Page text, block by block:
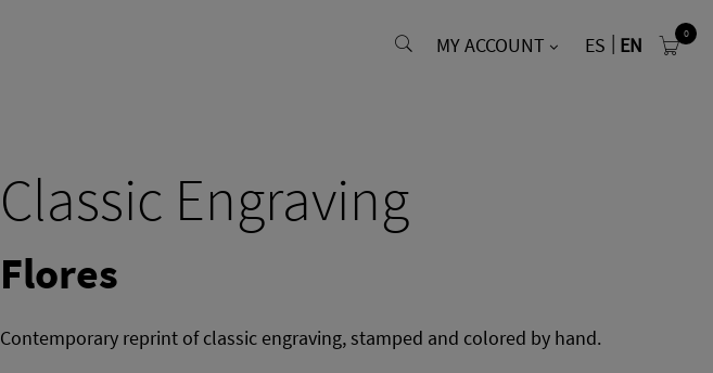
MY ACCOUNT ES EN 0
Classic Engraving
Flores
Contemporary reprint of classic engraving, stamped and colored by hand.